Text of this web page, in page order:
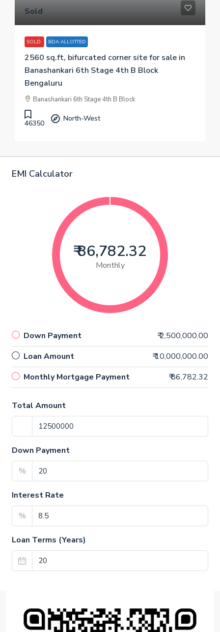
Sold
SOLD BDA ALLOTTED
2560 sq.ft, bifurcated corner site for sale in
Banashankari 6th Stage 4th B Block
Bengaluru
Banashankari 6th Stage 4th B Block
46350
North-West
EMI Calculator
₹ 86,782.32
Monthly
Down Payment
₹ 2,500,000.00
Loan Amount
₹ 10,000,000.00
Monthly Mortgage Payment
₹ 86,782.32
Total Amount
Down Payment
%
Interest Rate
%
Loan Terms (Years)